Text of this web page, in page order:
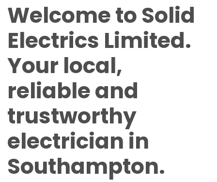
Welcome to Solid
Electrics Limited.
Your local,
reliable and
trustworthy
electrician in
Southampton.